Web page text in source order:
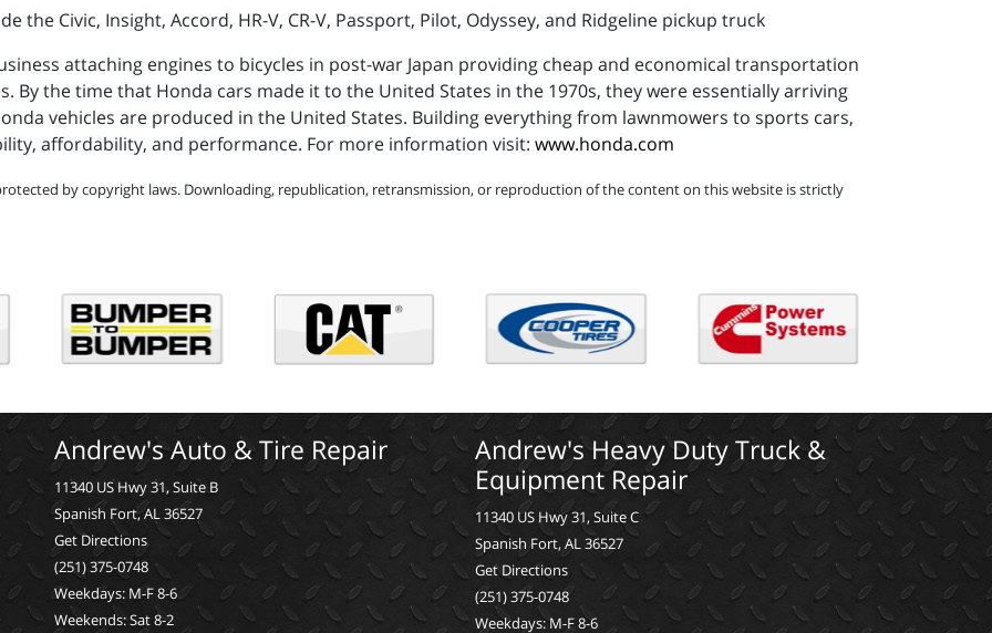
the Civic, Insight, Accord, HR-V, CR-V, Passport, Pilot, Odyssey, and Ridgeline pickup truck
attaching engines to bicycles in post-war Japan providing cheap and economical transportation
By the time that Honda cars made it to the United States in the 1970s, they were essentially arriving
vehicles are produced in the United States. Building everything from lawnmowers to sports cars,
affordability, and performance. For more information visit: www.honda.com
by copyright laws. Downloading, republication, retransmission, or reproduction of the content on this website is strictly
Andrew's Auto & Tire Repair
11340 US Hwy 31, Suite B
Spanish Fort, AL 36527
Get Directions
(251) 375-0748
Weekdays: M-F 8-6
Weekends: Sat 8-2
Andrew's Heavy Duty Truck &
Equipment Repair
11340 US Hwy 31, Suite C
Spanish Fort, AL 36527
Get Directions
(251) 375-0748
Weekdays: M-F 8-6